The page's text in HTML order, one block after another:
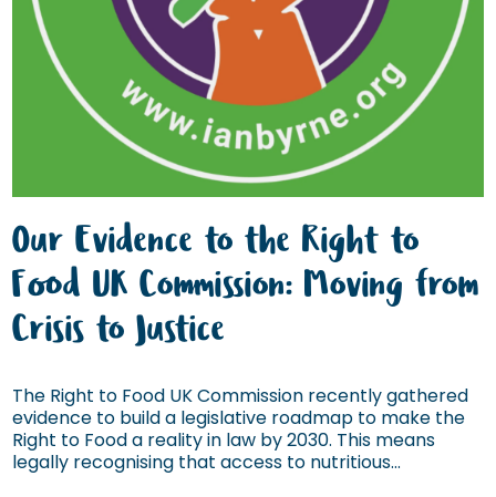
Our Evidence to the Right to
Food UK Commission: Moving from
Crisis to Justice
The Right to Food UK Commission recently gathered
evidence to build a legislative roadmap to make the
Right to Food a reality in law by 2030. This means
legally recognising that access to nutritious...